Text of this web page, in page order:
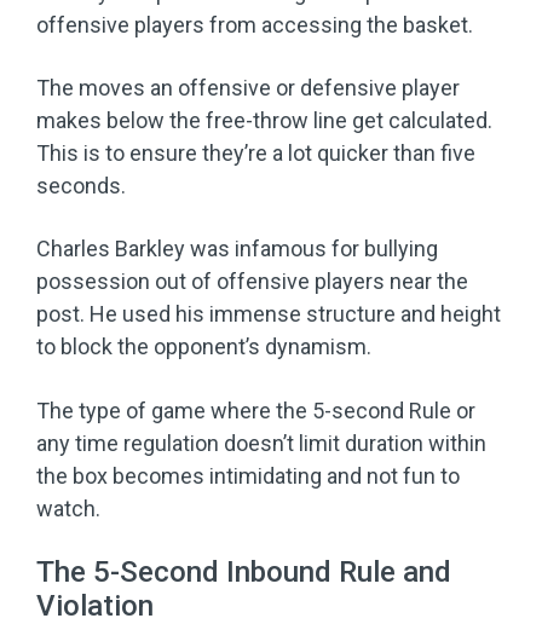
offensive players from accessing the basket.
The moves an offensive or defensive player
makes below the free-throw line get calculated.
This is to ensure they’re a lot quicker than five
seconds.
Charles Barkley was infamous for bullying
possession out of offensive players near the
post. He used his immense structure and height
to block the opponent’s dynamism.
The type of game where the 5-second Rule or
any time regulation doesn’t limit duration within
the box becomes intimidating and not fun to
watch.
The 5-Second Inbound Rule and
Violation